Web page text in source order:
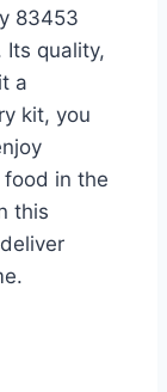
83453
Its quality,
a
kit, you
in the
this